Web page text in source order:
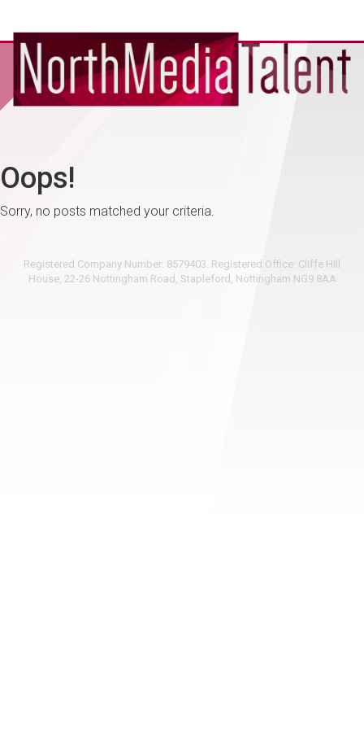
Oops!
Sorry, no posts matched your criteria.
Registered Company Number: 8579403. Registered Office: Cliffe Hill
House, 22-26 Nottingham Road, Stapleford, Nottingham NG9 8AA